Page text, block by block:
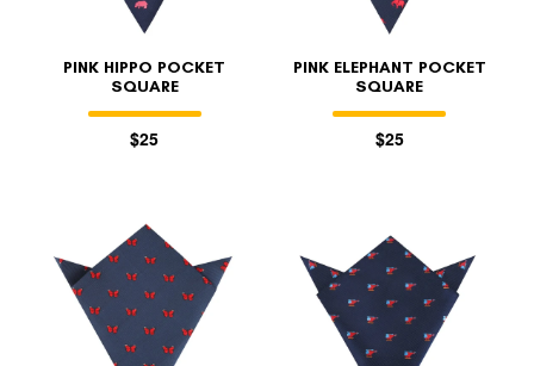
PINK HIPPO POCKET
SQUARE
$25
PINK ELEPHANT POCKET
SQUARE
$25